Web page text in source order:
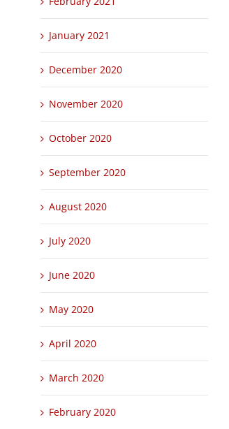
January 2021
December 2020
November 2020
October 2020
September 2020
August 2020
July 2020
June 2020
May 2020
April 2020
March 2020
February 2020